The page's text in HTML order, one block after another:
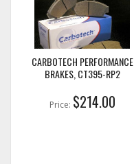
CARBOTECH PERFORMANCE
BRAKES, CT395-RP2
Price: $214.00